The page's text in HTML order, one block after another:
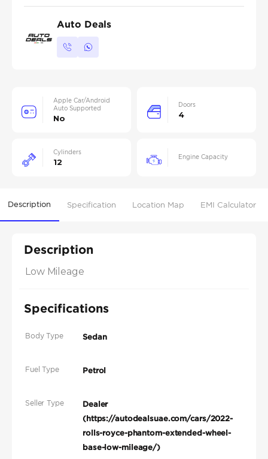
Auto Deals
Apple Car/Android
Auto Supported
No
Doors
4
Cylinders
12
Engine Capacity
Description Specification Location Map EMI Calculator
Description
Low Mileage
Specifications
Body Type Sedan
Fuel Type Petrol
Seller Type
Dealer
(https://autodealsuae.com/cars/2022-
rolls-royce-phantom-extended-wheel-
base-low-mileage/)